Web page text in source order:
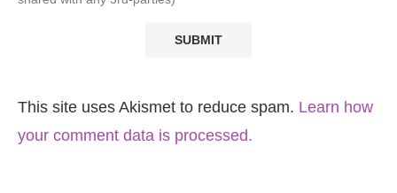
This site uses Akismet to reduce spam. Learn how
your comment data is processed.